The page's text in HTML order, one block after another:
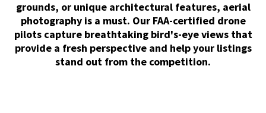
grounds, or unique architectural features, aerial
photography is a must. Our FAA-certified drone
pilots capture breathtaking bird's-eye views that
provide a fresh perspective and help your listings
stand out from the competition.